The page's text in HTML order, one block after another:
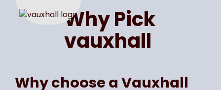
Page Select page number
Why Pick
vauxhall
Why choose a Vauxhall